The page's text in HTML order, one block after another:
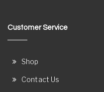
Customer Service
Shop
Contact Us